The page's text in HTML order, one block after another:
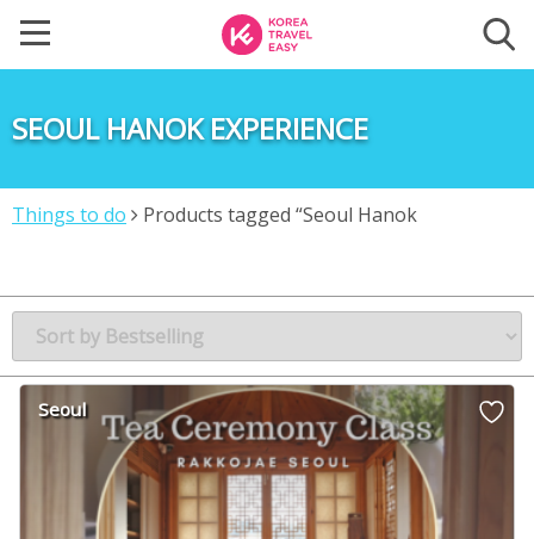
SEOUL HANOK EXPERIENCE
Things to do
Products tagged “Seoul Hanok
Seoul